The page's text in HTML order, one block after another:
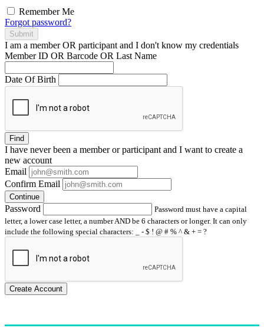
Remember Me
Forgot password?
Submit
I am a memberOR participant and I don't know my credentials
Member ID OR Barcode OR Last Name
Date Of Birth
Find
I have neverbeen a member or participant and I want to create a
new account
Email
Confirm Email
Continue
Password
Password must have a capital
letter, a lower case letter, a number AND be 6 characters or longer. It can only
include the following special characters: _ - $ ! @ # % ^ & + = ?
Create Account